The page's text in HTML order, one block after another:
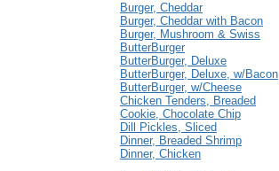
Burger, Cheddar
Burger, Cheddar with Bacon
Burger, Mushroom & Swiss
ButterBurger
ButterBurger, Deluxe
ButterBurger, Deluxe, w/Bacon
ButterBurger, w/Cheese
Chicken Tenders, Breaded
Cookie, Chocolate Chip
Dill Pickles, Sliced
Dinner, Breaded Shrimp
Dinner, Chicken